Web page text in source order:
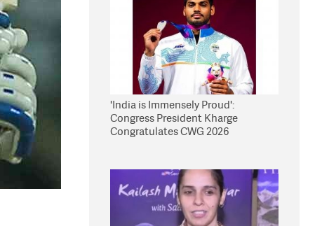
'India is Immensely Proud':
Congress President Kharge
Congratulates CWG 2026